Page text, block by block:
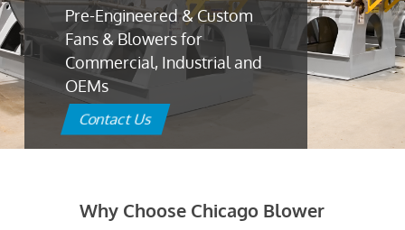
Pre-Engineered & Custom
Fans & Blowers for
Commercial, Industrial and
OEMs
Contact Us
Why Choose Chicago Blower